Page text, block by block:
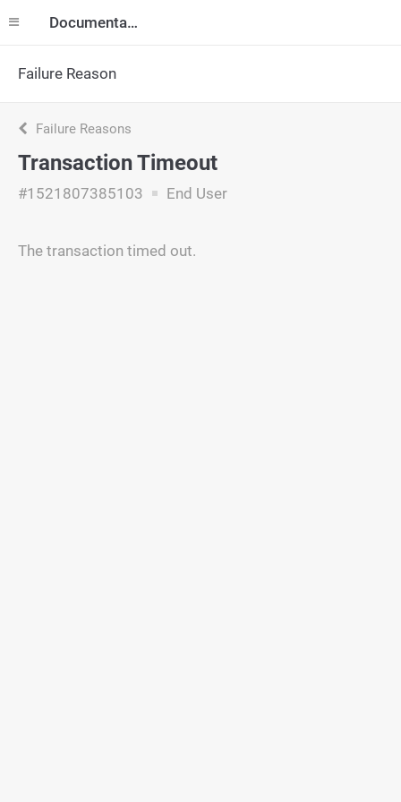
Documentation
Failure Reason
Failure Reasons
Transaction Timeout
#1521807385103 End User
The transaction timed out.